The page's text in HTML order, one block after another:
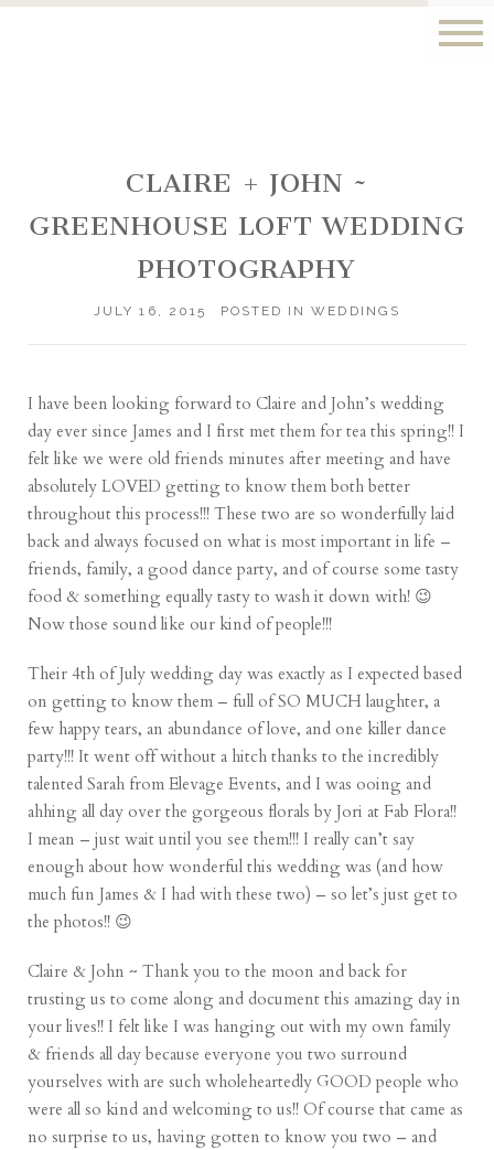
CLAIRE + JOHN ~
GREENHOUSE LOFT WEDDING
PHOTOGRAPHY
JULY 16, 2015 POSTED INWEDDINGS
I have been looking forward to Claire and John’s wedding
day ever since James and I first met them for tea this spring!! I
felt like we were old friends minutes after meeting and have
absolutely LOVED getting to know them both better
throughout this process!!! These two are so wonderfully laid
back and always focused on what is most important in life –
friends, family, a good dance party, and of course some tasty
food & something equally tasty to wash it down with! 😉
Now those sound like our kind of people!!!
Their 4th of July wedding day was exactly as I expected based
on getting to know them – full of SO MUCH laughter, a
few happy tears, an abundance of love, and one killer dance
party!!! It went off without a hitch thanks to the incredibly
talented Sarah from Elevage Events, and I was ooing and
ahhing all day over the gorgeous florals by Jori at Fab Flora!!
I mean – just wait until you see them!!! I really can’t say
enough about how wonderful this wedding was (and how
much fun James & I had with these two) – so let’s just get to
the photos!! 😉
Claire & John ~ Thank you to the moon and back for
trusting us to come along and document this amazing day in
your lives!! I felt like I was hanging out with my own family
& friends all day because everyone you two surround
yourselves with are such wholeheartedly GOOD people who
were all so kind and welcoming to us!! Of course that came as
no surprise to us, having gotten to know you two – and